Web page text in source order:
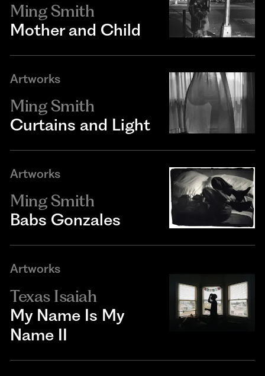
Ming Smith
Mother and Child
Artworks
Ming Smith
Curtains and Light
Artworks
Ming Smith
Babs Gonzales
Artworks
Texas Isaiah
My Name Is My
Name II